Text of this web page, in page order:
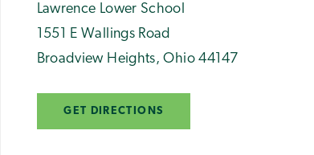
Lawrence Lower School
1551 E Wallings Road
Broadview Heights,Ohio 44147
GET DIRECTIONS